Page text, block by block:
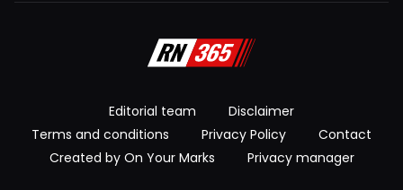
Editorial team
Disclaimer
Terms and conditions
Privacy Policy
Contact
Created by On Your Marks
Privacy manager